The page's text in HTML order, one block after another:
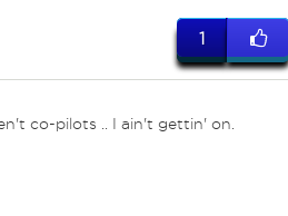
1
co-pilots .. I ain't gettin' on.